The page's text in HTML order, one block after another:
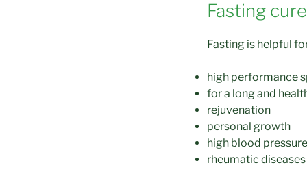
Fasting
Fasting is helpful
high performance
for a long and
rejuvenation
personal growth
high blood pressure
rheumatic diseases